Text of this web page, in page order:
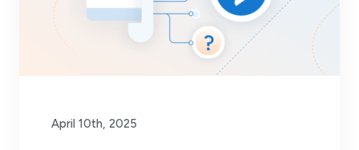
April 10th, 2025